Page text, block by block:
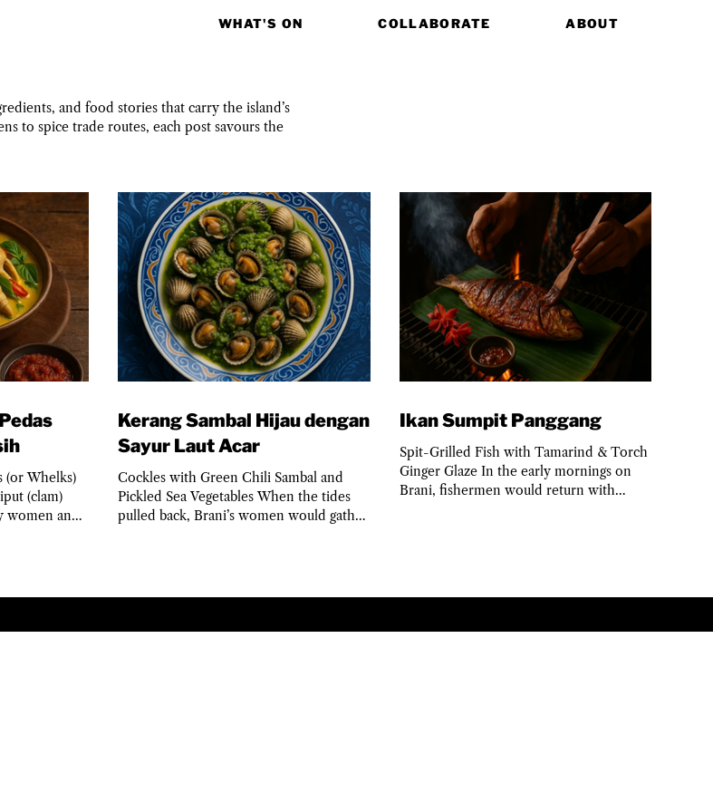
WHAT'S ON COLLABORATE ABOUT
and food stories that carry the island’s
to spice trade routes, each post savours the
(or Whelks)
(clam)
women and
Kerang Sambal Hijau dengan
Sayur Laut Acar
Cockles with Green Chili Sambal and
Pickled Sea Vegetables When the tides
pulled back, Brani’s women would gather
Ikan Sumpit Panggang
Spit-Grilled Fish with Tamarind & Torch
Ginger Glaze In the early mornings on
Brani, fishermen would return with